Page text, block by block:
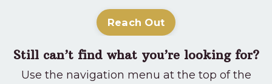
Reach Out
Still can’t find what you’re looking for?
Use the navigation menu at the top of the